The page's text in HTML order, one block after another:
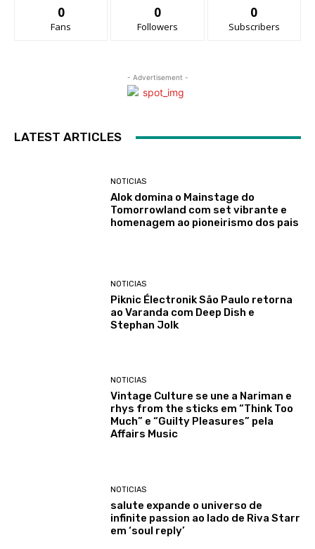
0
Fans
0
Followers
0
Subscribers
- Advertisement -
LATEST ARTICLES
NOTICIAS
Alok domina o Mainstage do
Tomorrowland com set vibrante e
homenagem ao pioneirismo dos pais
NOTICIAS
Piknic Électronik São Paulo retorna
ao Varanda com Deep Dish e
Stephan Jolk
NOTICIAS
Vintage Culture se une a Nariman e
rhys from the sticks em “Think Too
Much” e “Guilty Pleasures” pela
Affairs Music
NOTICIAS
salute expande o universo de
infinite passion ao lado de Riva Starr
em ‘soul reply’